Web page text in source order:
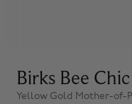
Birks Bee Chic
Yellow Gold Mother-of-